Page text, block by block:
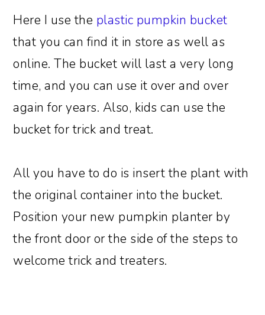
Here I use the plastic pumpkin bucket
that you can find it in store as well as
online. The bucket will last a very long
time, and you can use it over and over
again for years. Also, kids can use the
bucket for trick and treat.
All you have to do is insert the plant with
the original container into the bucket.
Position your new pumpkin planter by
the front door or the side of the steps to
welcome trick and treaters.